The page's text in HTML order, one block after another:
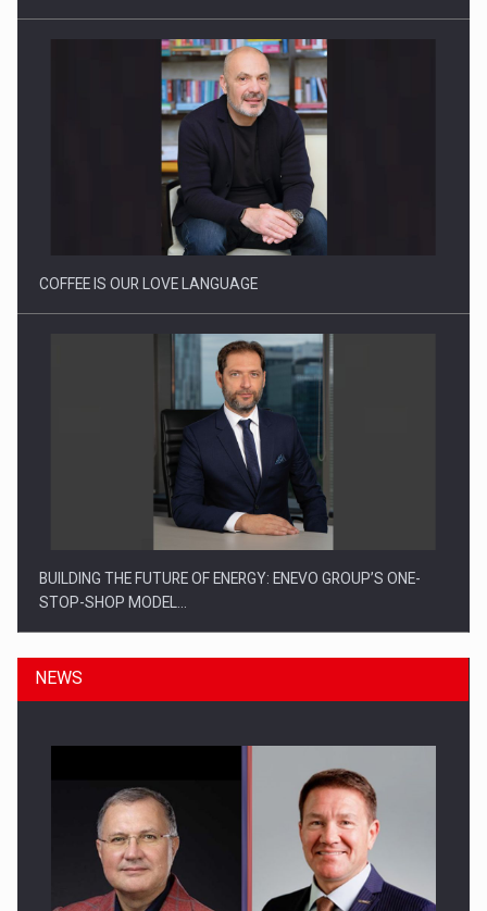
Webinar - Business Evolution-RETHINK STRATEGY-Finantare
Investitii Digitalizare
COFFEE IS OUR LOVE LANGUAGE
BUILDING THE FUTURE OF ENERGY: ENEVO GROUP’S ONE-
STOP-SHOP MODEL…
ROOTED IN ROMANIA, BUILT TO DELIVER TECHNOLOGY FOR
NEWS